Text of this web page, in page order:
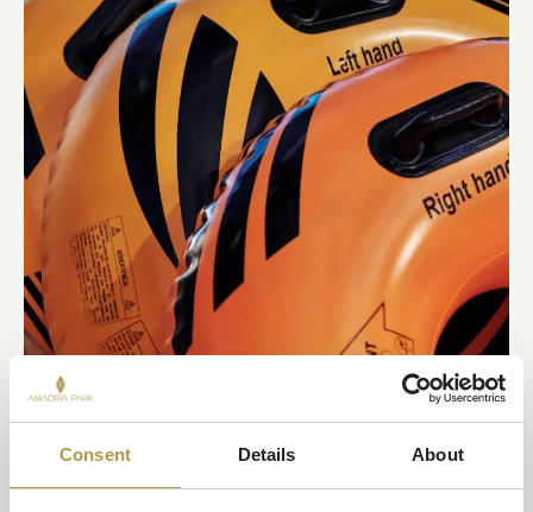
Consent Details About